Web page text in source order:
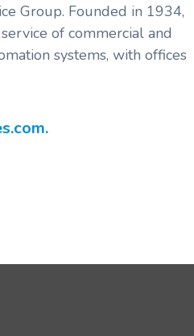
Group. Founded in 1934,
of commercial and
systems, with offices